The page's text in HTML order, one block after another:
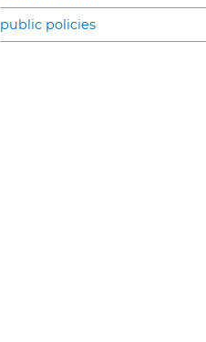
public policies